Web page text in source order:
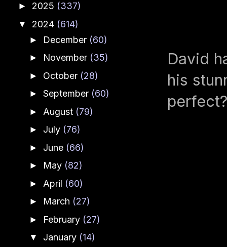
David
his
► 2025 (337)
▼ 2024 (614)
► December (60)
► November (35)
► October (28)
► September (60)
► August (79)
► July (76)
► June (66)
► May (82)
► April (60)
► March (27)
► February (27)
▼ January (14)